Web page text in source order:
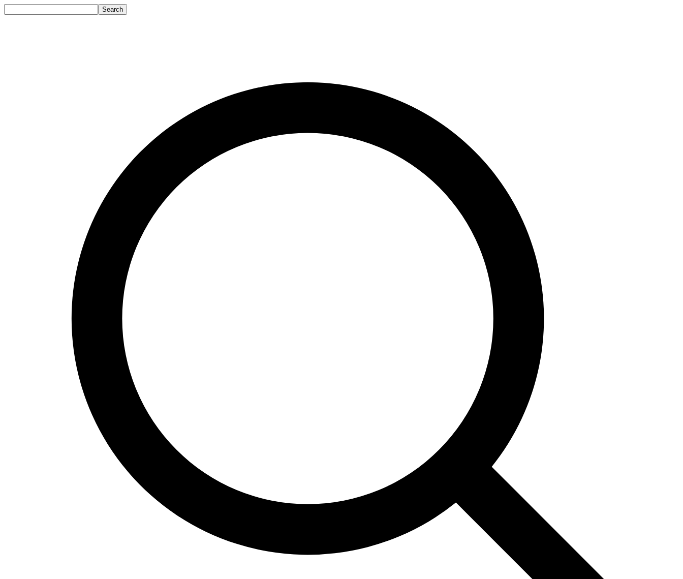
Search